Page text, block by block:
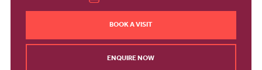
BOOK A VISIT
ENQUIRE NOW